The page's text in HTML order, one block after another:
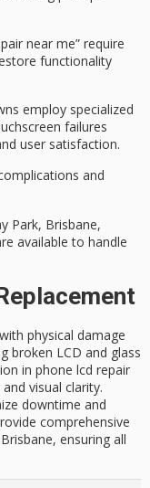
near me” require
functionality
employ specialized
failures
user satisfaction.
and
Park, Brisbane,
available to handle
physical damage
broken LCD and glass
in phone lcd repair
visual clarity.
downtime and
comprehensive
ensuring all